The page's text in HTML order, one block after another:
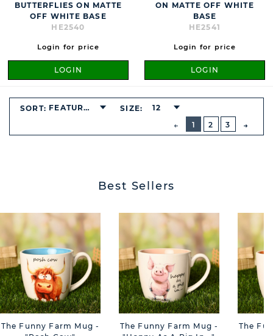
BUTTERFLIES ON MATTE
OFF WHITE BASE
HE2540
Login for price
LOGIN
ON MATTE OFF WHITE
BASE
HE2541
Login for price
LOGIN
PREVIOUS
BUTTON
1
2 3
SORT: FEATURED SIZE: 12
Best Sellers
The Funny Farm Mug -
The Funny Farm Mug -
The